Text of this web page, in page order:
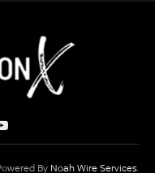
YouTube
By Noah Wire Services.